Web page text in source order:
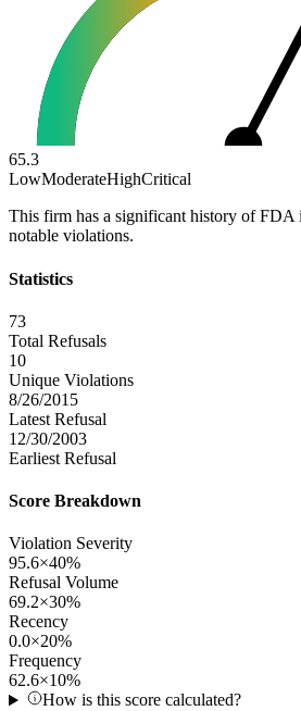
65.3
LowModerateHighCritical
This firm has a significant history of FDA
notable violations.
Statistics
73
Total Refusals
10
Unique Violations
8/26/2015
Latest Refusal
12/30/2003
Earliest Refusal
Score Breakdown
Violation Severity
95.6×40%
Refusal Volume
69.2×30%
Recency
0.0×20%
Frequency
62.6×10%
How is this score calculated?